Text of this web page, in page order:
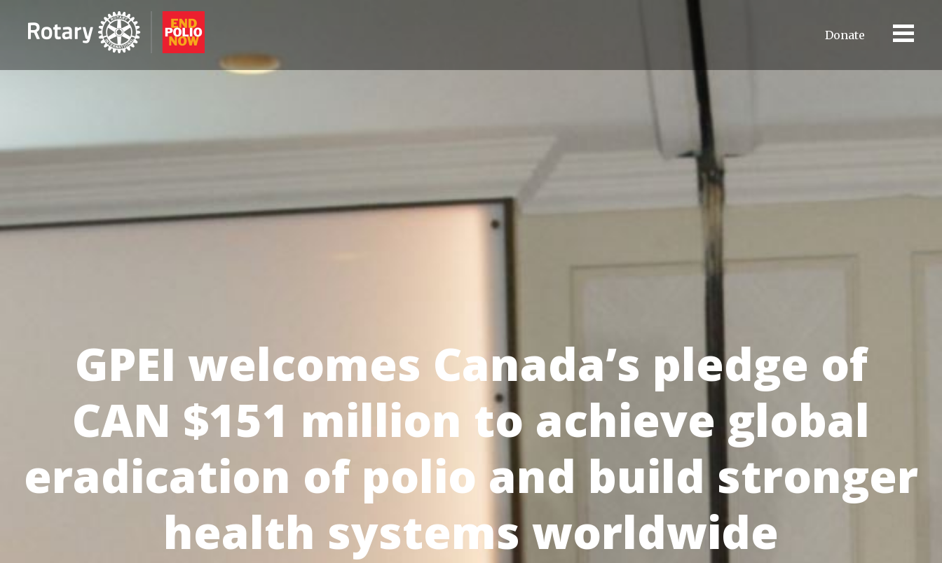
Donate
GPEI welcomes Canada’s pledge of
CAN $151 million to achieve global
eradication of polio and build stronger
health systems worldwide